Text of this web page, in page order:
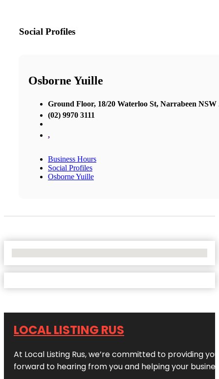
Social Profiles
Osborne Yuille
Ground Floor, 18/20 Waterloo St, Narrabeen NSW
(02) 9970 3111
,
Business Hours
Social Profiles
Osborne Yuille
LOCAL LISTING RUS
At Local Listing Rus, we’re committed to providing
forward to hearing from you and helping your